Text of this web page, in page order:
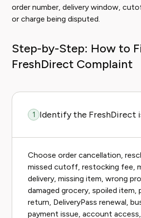
order number, delivery window,
or charge being disputed.
Step-by-Step: How to
FreshDirect Complaint
1 Identify the FreshDirect
Choose order cancellation,
missed cutoff, restocking fee,
delivery, missing item, wrong
damaged grocery, spoiled item,
return, DeliveryPass renewal,
payment issue, account